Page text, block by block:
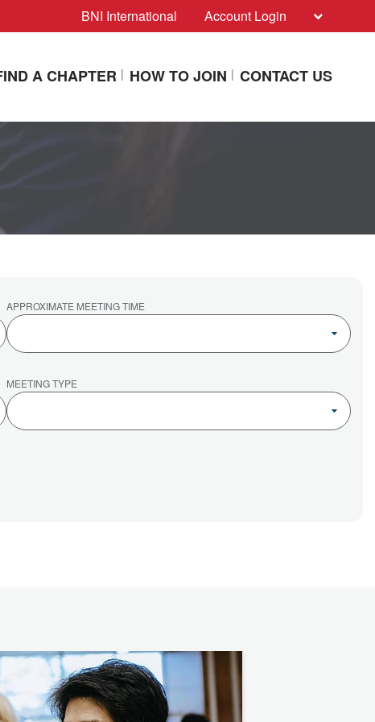
BNI International Account Login
A CHAPTER HOW TO JOIN CONTACT US
APPROXIMATE MEETING TIME
MEETING TYPE